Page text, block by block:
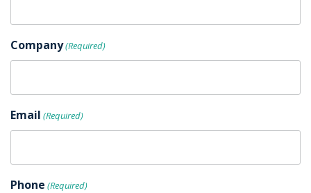
Company(Required)
Email (Required)
Phone (Required)